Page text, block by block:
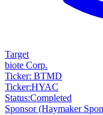
Target
biote Corp.
Ticker: BTMD
Ticker:HYAC
Status:Completed
Sponsor(Haymaker